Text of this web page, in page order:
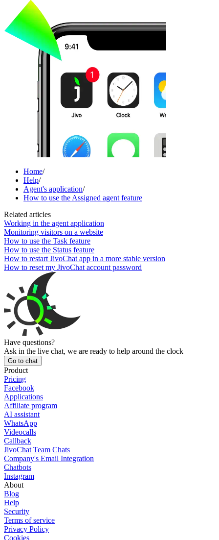
Home/
Help/
Agent's application/
How to use the Assigned agent feature
Related articles
Working in the agent application
Monitoring visitors on a website
How to use the Task feature
How to use the Status feature
How to restart JivoChat app in a more stable version
How to reset my JivoChat account password
Have questions?
Ask in the live chat, we are ready to help around the clock
Go to chat
Product
Pricing
Facebook
Applications
Affiliate program
AI assistant
WhatsApp
Videocalls
Callback
JivoChat Team Chats
Company's Email Integration
Chatbots
Instagram
About
Blog
Help
Security
Terms of service
Privacy Policy
Cookies